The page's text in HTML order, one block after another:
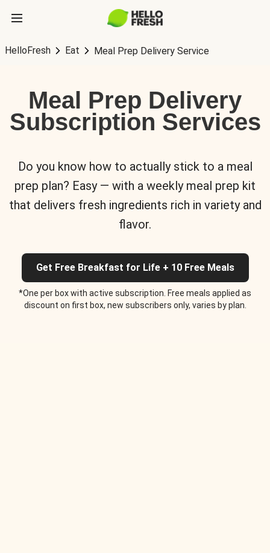
HelloFresh Eat Meal Prep Delivery Service
Meal Prep Delivery
Subscription Services
Do you know how to actually stick to a meal
prep plan? Easy — with a weekly meal prep kit
that delivers fresh ingredients rich in variety and
flavor.
Get Free Breakfast for Life + 10 Free Meals
*One per box with active subscription. Free meals applied as
discount on first box, new subscribers only, varies by plan.